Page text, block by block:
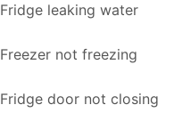
Fridge leaking water
Freezer not freezing
Fridge door not closing